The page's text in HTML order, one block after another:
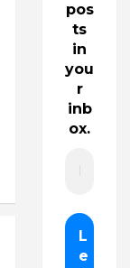
pos
ts
in
you
r
inb
ox.